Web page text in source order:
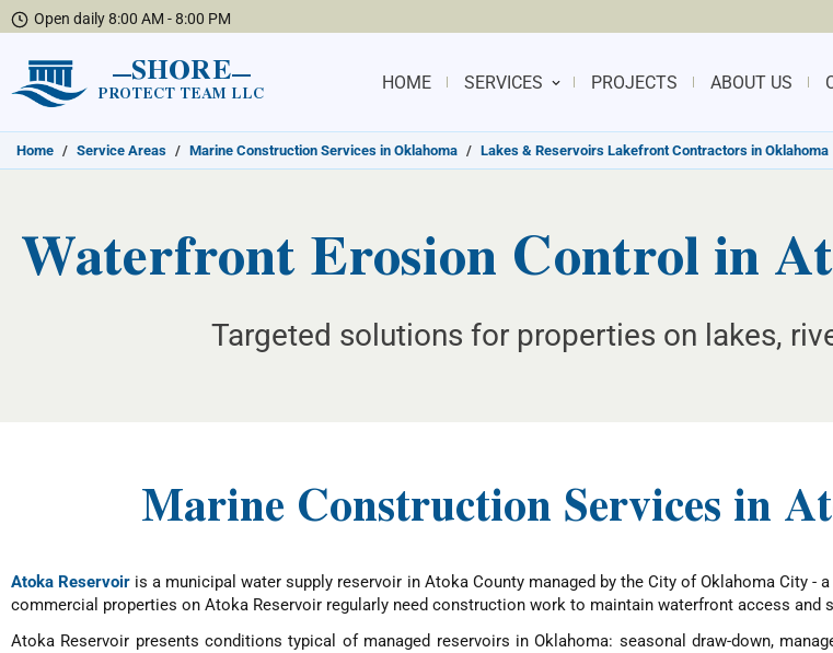
Open daily 8:00 AM - 8:00 PM
SHORE
PROTECT TEAM LLC
HOME SERVICES PROJECTS ABOUT US
Home / Service Areas / Marine Construction Services in Oklahoma / Lakes & Reservoirs Lakefront Contractors in Oklahoma
Waterfront Erosion Control in
Targeted solutions for properties on lakes,
Marine Construction Services in
Atoka Reservoir is a municipal water supply reservoir in Atoka County managed by the City of Oklahoma City
commercial properties on Atoka Reservoir regularly need construction work to maintain waterfront access and
Atoka Reservoir presents conditions typical of managed reservoirs in Oklahoma: seasonal draw-down,